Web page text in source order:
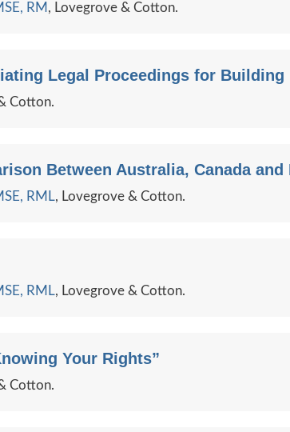
RM , Lovegrove & Cotton.
Legal Proceedings for Building
Cotton.
Between Australia, Canada and
RML, Lovegrove & Cotton.
RML, Lovegrove & Cotton.
Your Rights”
Cotton.